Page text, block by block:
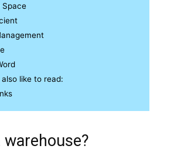
Space
like to read:
warehouse?